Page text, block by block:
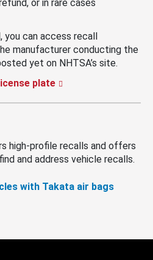
or in rare cases
you can access recall
manufacturer conducting the
yet on NHTSA’s site.
plate
high-profile recalls and offers
and address vehicle recalls.
with Takata air bags